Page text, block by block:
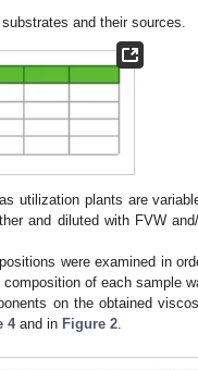
and their sources.
utilization plants are
and diluted with FVW
were examined in
of each sample
on the obtained
4and in Figure 2.